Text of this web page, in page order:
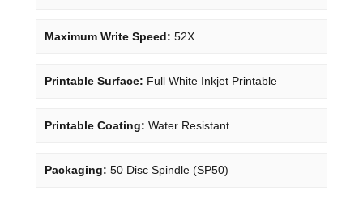
Maximum Write Speed: 52X
Printable Surface: Full White Inkjet Printable
Printable Coating: Water Resistant
Packaging: 50 Disc Spindle (SP50)